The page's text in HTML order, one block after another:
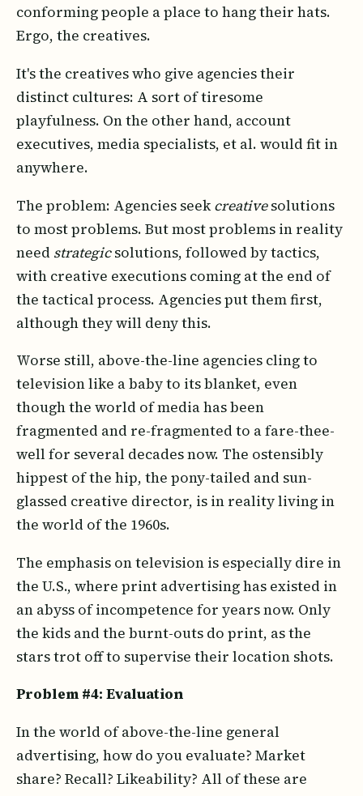
conforming people a place to hang their hats.
Ergo, the creatives.
It's the creatives who give agencies their
distinct cultures: A sort of tiresome
playfulness. On the other hand, account
executives, media specialists, et al. would fit in
anywhere.
The problem: Agencies seekcreativesolutions
to most problems. But most problems in reality
need strategicsolutions, followed by tactics,
with creative executions coming at the end of
the tactical process. Agencies put them first,
although they will deny this.
Worse still, above-the-line agencies cling to
television like a baby to its blanket, even
though the world of media has been
fragmented and re-fragmented to a fare-thee-
well for several decades now. The ostensibly
hippest of the hip, the pony-tailed and sun-
glassed creative director, is in reality living in
the world of the 1960s.
The emphasis on television is especially dire in
the U.S., where print advertising has existed in
an abyss of incompetence for years now. Only
the kids and the burnt-outs do print, as the
stars trot off to supervise their location shots.
Problem #4: Evaluation
In the world of above-the-line general
advertising, how do you evaluate? Market
share? Recall? Likeability? All of these are